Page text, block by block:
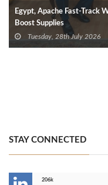
Egypt, Apache Fast-Track
Boost Supplies
Tuesday, 28th July 2026
STAY CONNECTED
206k